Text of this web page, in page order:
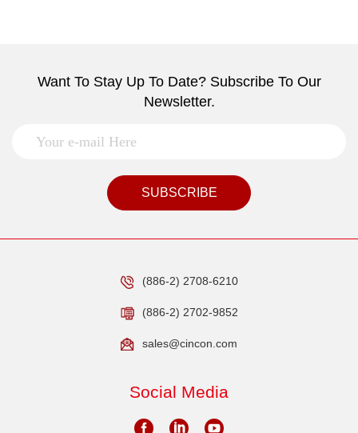
Want To Stay Up To Date? Subscribe To Our
Newsletter.
SUBSCRIBE
(886-2) 2708-6210
(886-2) 2702-9852
sales@cincon.com
Social Media